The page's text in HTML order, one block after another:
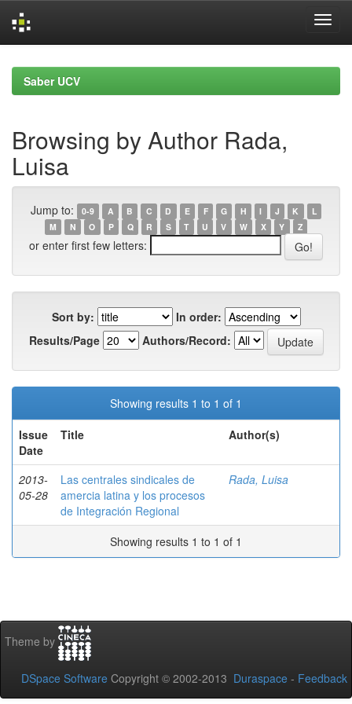
navigationSaber UCV
Browsing by Author Rada,
Luisa
Jump to: 0-9 A B C D E F G H I J K
L
M
N O P Q R S T U V W X Y Z
or enter first few letters:
Sort by:
In order:
Results/Page
Authors/Record:
Showing results 1 to 1 of 1
Issue
Date
Title Author(s)
2013-
05-28
Las centrales sindicales de
amercia latina y los procesos
de Integración Regional
Rada, Luisa
Showing results 1 to 1 of 1
Theme by
DSpace Software Copyright © 2002-2013 Duraspace - Feedback